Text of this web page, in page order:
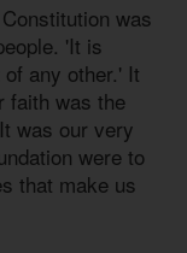
was
'It is
any other.' It
faith was the
was our very
were to
that make us